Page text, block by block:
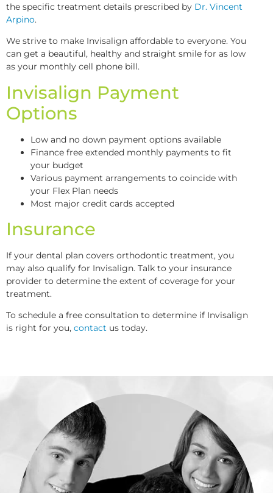
the specific treatment details prescribed by Dr. Vincent
Arpino.
We strive to make Invisalign affordable to everyone. You
can get a beautiful, healthy and straight smile for as low
as your monthly cell phone bill.
Invisalign Payment
Options
Low and no down payment options available
Finance free extended monthly payments to fit
your budget
Various payment arrangements to coincide with
your Flex Plan needs
Most major credit cards accepted
Insurance
If your dental plan covers orthodontic treatment, you
may also qualify for Invisalign. Talk to your insurance
provider to determine the extent of coverage for your
treatment.
To schedule a free consultation to determine if Invisalign
is right for you, contact us today.